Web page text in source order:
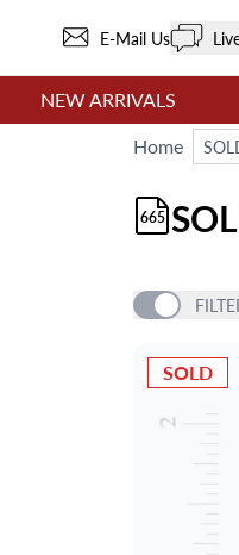
E-Mail Us
NEW ARRIVALS
Home
665
SOLD